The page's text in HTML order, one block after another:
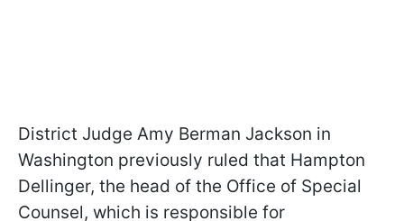
District Judge Amy Berman Jackson in
Washington previously ruled that Hampton
Dellinger, the head of the Office of Special
Counsel, which is responsible for